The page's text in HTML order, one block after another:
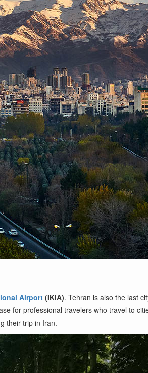
Airport(IKIA). Tehran is also the last
for professional travelers who travel to
their trip in Iran.